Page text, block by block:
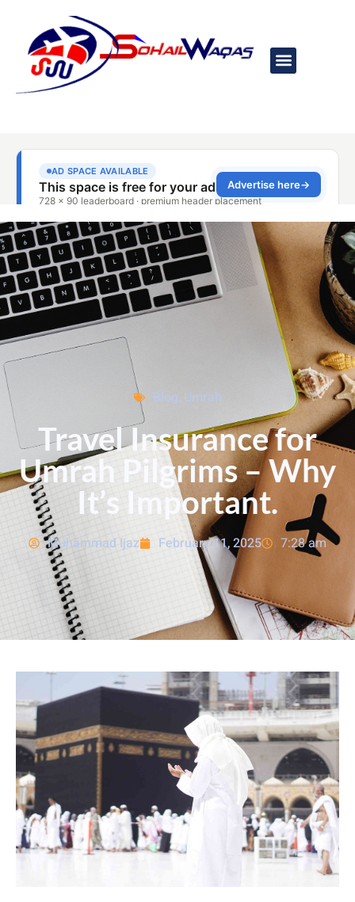
Blog, Umrah
Travel Insurance for
Umrah Pilgrims – Why
It’s Important.
Muhammad Ijaz February 11, 2025 7:28 am